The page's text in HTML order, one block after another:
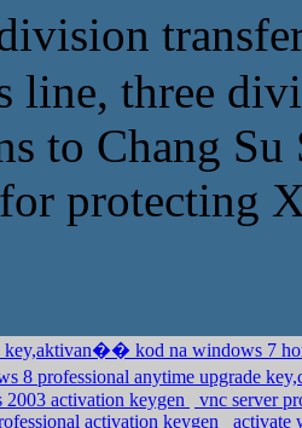
division
line, three
to Chang Su
protecting
key,aktivan�� kod na windows 7
activation keygen
vnc server
activation keygen
activate